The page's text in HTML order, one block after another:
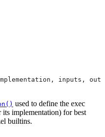
inputs,
used to define the exec
its implementation) for best
builtins.